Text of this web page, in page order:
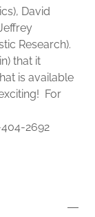
David
Research).
that it
is available
For
2692